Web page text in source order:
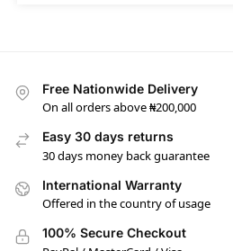
Free Nationwide Delivery
On all orders above ₦200,000
Easy 30 days returns
30 days money back guarantee
International Warranty
Offered in the country of usage
100% Secure Checkout